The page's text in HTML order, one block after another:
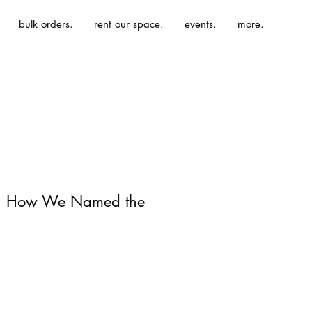
bulk orders. rent our space. events. more.
We Named the